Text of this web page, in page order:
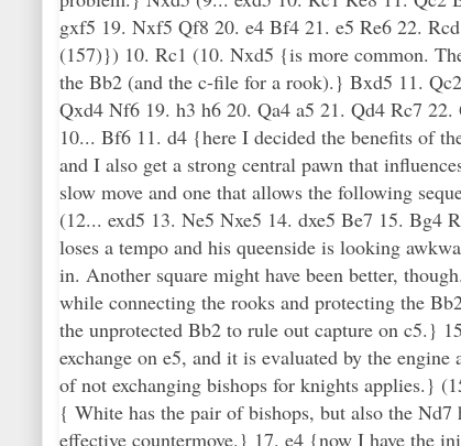
gxf5 19. Nxf5 Qf8 20. e4 Bf4 21. e5 Re6 22.
(157)}) 10. Rc1 (10. Nxd5 {is more common.
the Bb2 (and the c-file for a rook).} Bxd5 11.
Qxd4 Nf6 19. h3 h6 20. Qa4 a5 21. Qd4 Rc7
10... Bf6 11. d4 {here I decided the benefits of
and I also get a strong central pawn that
slow move and one that allows the following
(12... exd5 13. Ne5 Nxe5 14. dxe5 Be7 15. Bg4
loses a tempo and his queenside is looking
in. Another square might have been better,
while connecting the rooks and protecting the
the unprotected Bb2 to rule out capture on c5.}
exchange on e5, and it is evaluated by the
of not exchanging bishops for knights applies.}
{ White has the pair of bishops, but also the
effective countermove.} 17. e4 {now I have the